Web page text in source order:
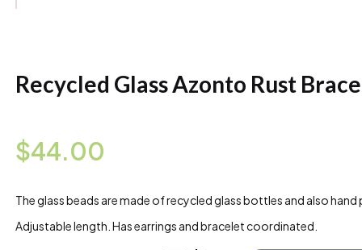
Recycled Glass Azonto Rust
$44.00
The glass beads are made of recycled glass bottles and also
Adjustable length. Has earrings and bracelet coordinated.